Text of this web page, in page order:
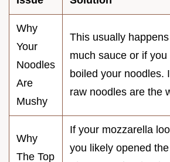
Why
Your
Noodles
Are
Mushy
This usually
much sauce or if
boiled your noodles.
raw noodles are the
Why
The Top
If your mozzarella
you likely opened